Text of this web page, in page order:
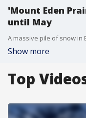
'Mount Eden
until May
Show more
Top